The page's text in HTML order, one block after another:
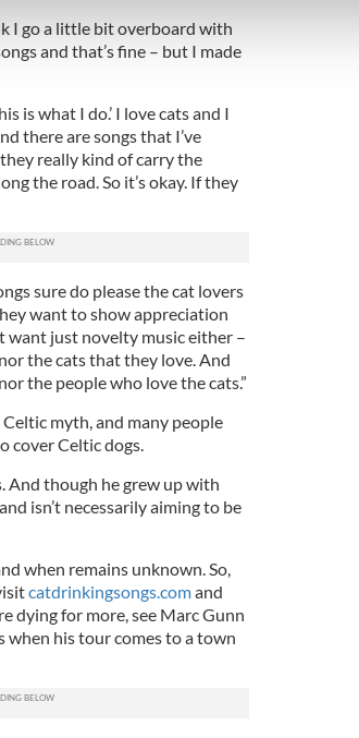
that they’ve collected from your use of their
I go a little bit overboard with
and that’s fine – but I made
is what I do.’ I love cats and I
there are songs that I’ve
really kind of carry the
the road. So it’s okay. If they
sure do please the cat lovers
want to show appreciation
want just novelty music either –
the cats that they love. And
the people who love the cats.”
myth, and many people
cover Celtic dogs.
And though he grew up with
isn’t necessarily aiming to be
when remains unknown. So,
catdrinkingsongs.comand
dying for more, see Marc Gunn
his tour comes to a town